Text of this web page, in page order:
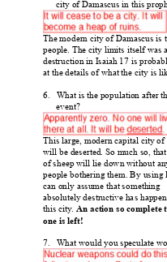
city of Damascus in this
The modern city of Damascus is
people. The city limits itself was
destruction in Isaiah 17 is
at the details of what the city is
6. What is the population after
event?
This large, modern capital city of
will be deserted. So much so,
of sheep will lie down without
people bothering them. By using
can only assume that something
absolutely destructive has
this city. An action so complete
one is left!
7. What would you speculate